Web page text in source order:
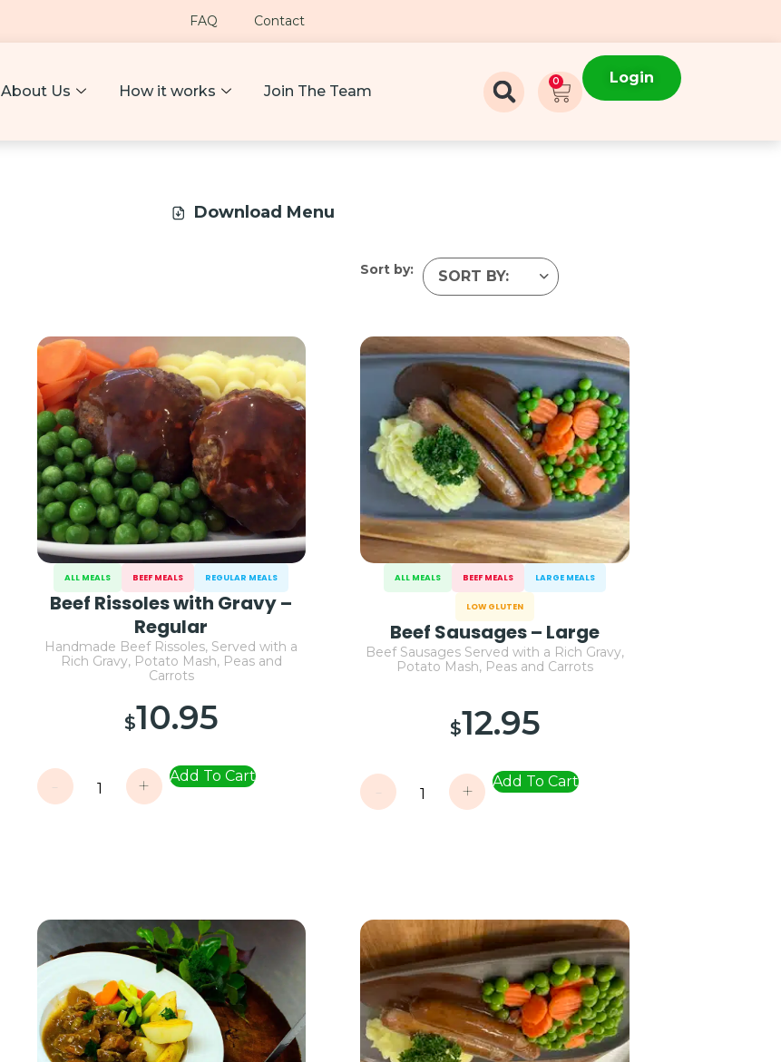
FAQ Contact
About Us How it works Join The Team
0 Login
Download Menu
Sort by:
ALL MEALS BEEF MEALS REGULAR MEALS
Beef Rissoles with Gravy –
Regular
Handmade Beef Rissoles, Served with a
Rich Gravy, Potato Mash, Peas and
Carrots
$10.95
- + Add To Cart
ALL MEALS BEEF MEALS LARGE MEALS
LOW GLUTEN
Beef Sausages – Large
Beef Sausages Served with a Rich Gravy,
Potato Mash, Peas and Carrots
$12.95
- + Add To Cart